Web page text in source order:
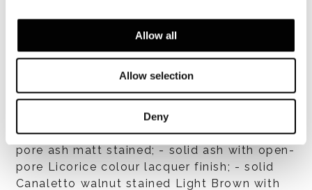
Allow all
Allow selection
Deny
Structure
- solid beech with matt lacquer in Chestnut,
Mud, Moss and Sand colour; - bleached open
pore ash matt stained; - solid ash with open-
pore Licorice colour lacquer finish; - solid
Canaletto walnut stained Light Brown with